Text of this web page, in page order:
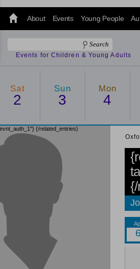
About Events Young People
Events for Children & Young Adults
Sat
2
Sun
3
Mon
4
{/related_entries}